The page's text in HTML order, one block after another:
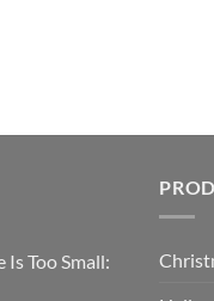
Too Small: